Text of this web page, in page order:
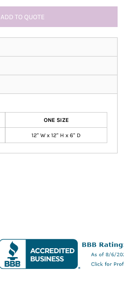
ADD TO QUOTE
ONE SIZE
12" W x 12" H x 6" D